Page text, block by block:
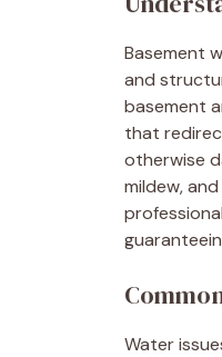
Basement
and
basement
that
otherwise
mildew,
Water